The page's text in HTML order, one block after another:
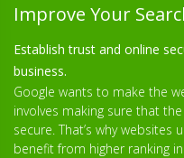
Improve Your
Establish trust and online
business.
Google wants to make the
involves making sure that
secure. That’s why websites
benefit from higher ranking